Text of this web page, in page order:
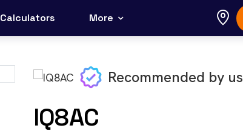
Calculators More
Recommended by us
IQ8AC